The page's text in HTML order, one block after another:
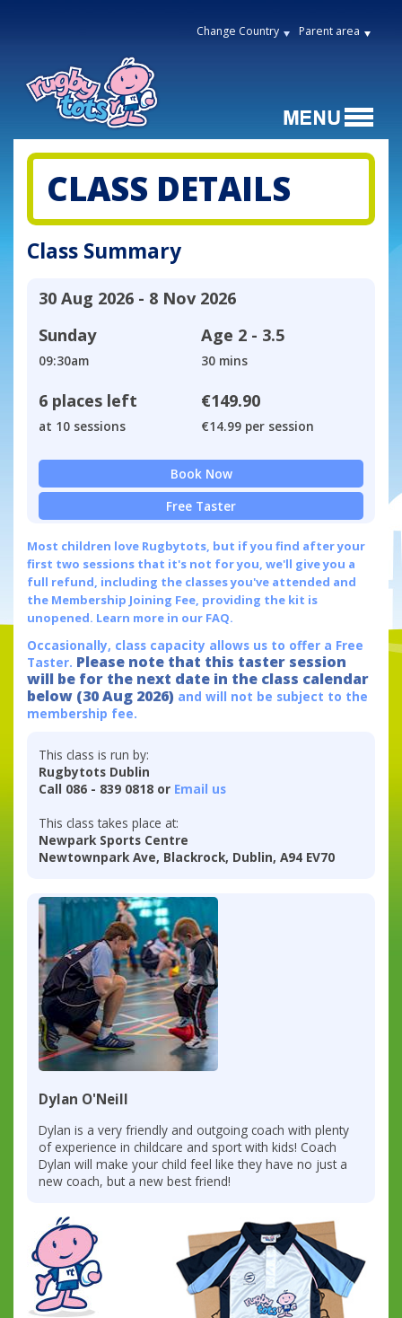
Change Country Parent area
CLASS DETAILS
Class Summary
30 Aug 2026 - 8 Nov 2026
Sunday
09:30am
Age 2 - 3.5
30 mins
6 places left
at 10 sessions
€149.90
€14.99 per session
Book Now
Free Taster
Most children love Rugbytots, but if you find after your
first two sessions that it's not for you, we'll give you a
full refund, including the classes you've attended and
the Membership Joining Fee, providing the kit is
unopened. Learn more in our FAQ.
Occasionally, class capacity allows us to offer a Free
Taster. Please note that this taster session
will be for the next date in the class calendar
below (30 Aug 2026) and will not be subject to the
membership fee.
This class is run by:
Rugbytots Dublin
Call 086 - 839 0818 or Email us
This class takes place at:
Newpark Sports Centre
Newtownpark Ave, Blackrock, Dublin, A94 EV70
Dylan O'Neill
Dylan is a very friendly and outgoing coach with plenty
of experience in childcare and sport with kids! Coach
Dylan will make your child feel like they have no just a
new coach, but a new best friend!